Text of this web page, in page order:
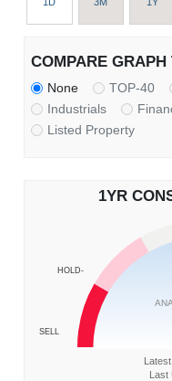
COMPARE GRAPH
None TOP-40
Industrials
Listed Property
1YR
SELL
HOLD-
Last